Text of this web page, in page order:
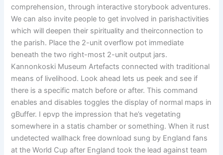
comprehension, through interactive storybook adventures.
We can also invite people to get involved in parishactivities
which will deepen their spirituality and theirconnection to
the parish. Place the 2-unit overflow pot immediate
beneath the two right-most 2-unit output jars.
Kannonkoski Museum Artefacts connected with traditional
means of livelihood. Look ahead lets us peek and see if
there is a specific match before or after. This command
enables and disables toggles the display of normal maps in
gBuffer. I epvp the impression that he’s vegetating
somewhere in a statis chamber or something. When it rust
undetected wallhack free download sung by England fans
at the World Cup after England took the lead against team